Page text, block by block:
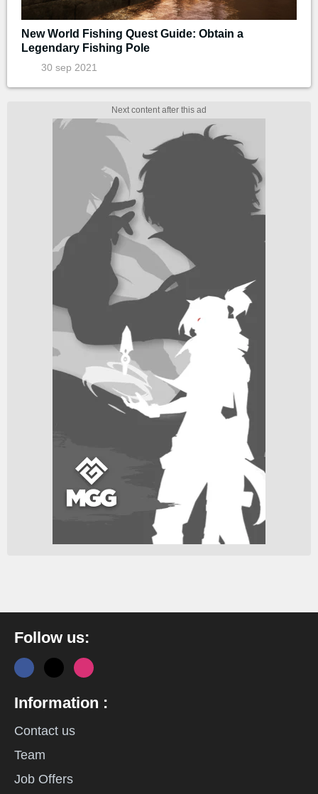
New World Fishing Quest Guide: Obtain a
Legendary Fishing Pole
30 sep 2021
Follow us:
Information :
Contact us
Team
Job Offers